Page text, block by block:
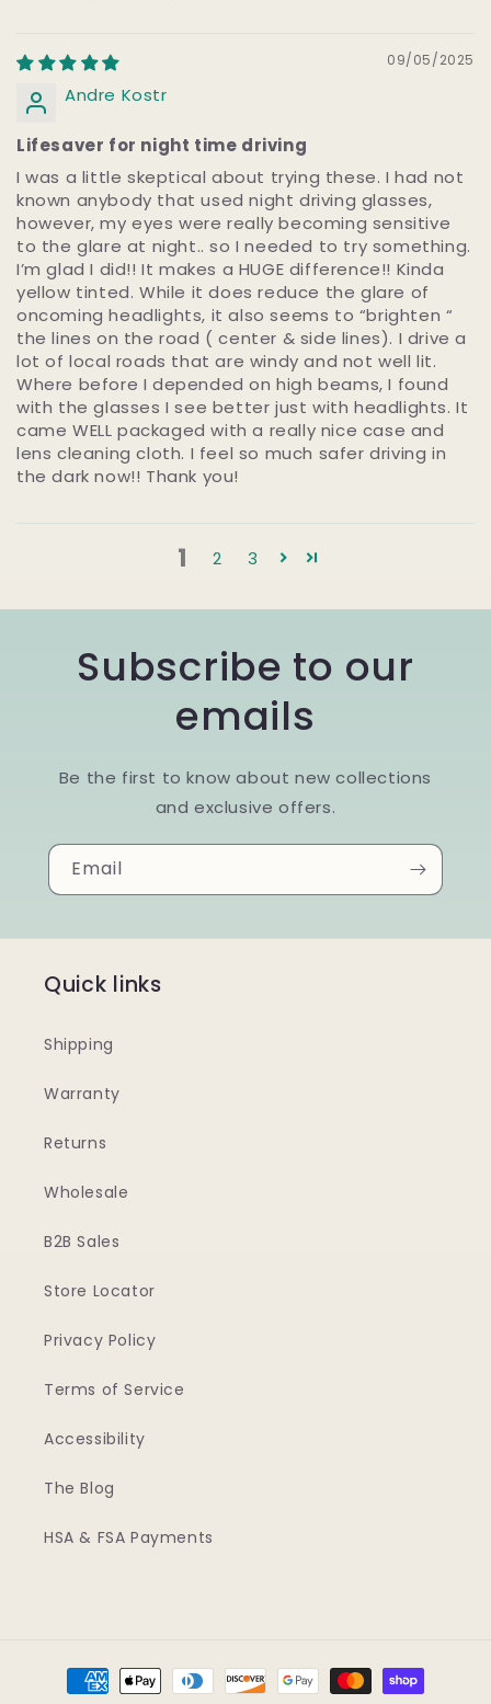
09/05/2025
Andre Kostr
Lifesaver for night time driving
I was a little skeptical about trying these. I had not
known anybody that used night driving glasses,
however, my eyes were really becoming sensitive
to the glare at night.. so I needed to try something.
I’m glad I did!! It makes a HUGE difference!! Kinda
yellow tinted. While it does reduce the glare of
oncoming headlights, it also seems to “brighten “
the lines on the road ( center & side lines). I drive a
lot of local roads that are windy and not well lit.
Where before I depended on high beams, I found
with the glasses I see better just with headlights. It
came WELL packaged with a really nice case and
lens cleaning cloth. I feel so much safer driving in
the dark now!! Thank you!
1 2 3
Subscribe to our
emails
Be the first to know about new collections
and exclusive offers.
Email
Quick links
Shipping
Warranty
Returns
Wholesale
B2B Sales
Store Locator
Privacy Policy
Terms of Service
Accessibility
The Blog
HSA & FSA Payments
Payment